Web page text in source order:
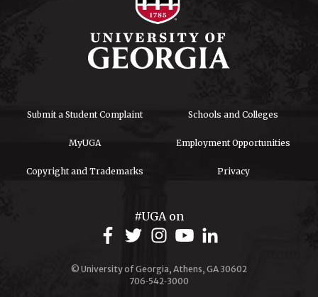
Submit a Student Complaint Schools and Colleges
MyUGA Employment Opportunities
Copyright and Trademarks Privacy
#UGA on
© University of Georgia, Athens, GA 30602
706‑542‑3000